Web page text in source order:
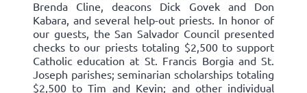
Brenda Cline, deacons Dick Govek and Don
Kabara, and several help-out priests. In honor of
our guests, the San Salvador Council presented
checks to our priests totaling $2,500 to support
Catholic education at St. Francis Borgia and St.
Joseph parishes; seminarian scholarships totaling
$2,500 to Tim and Kevin; and other individual